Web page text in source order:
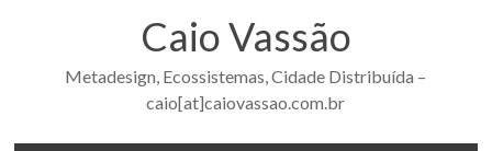
Caio Vassão
Metadesign, Ecossistemas, Cidade Distribuída –
caio[at]caiovassao.com.br